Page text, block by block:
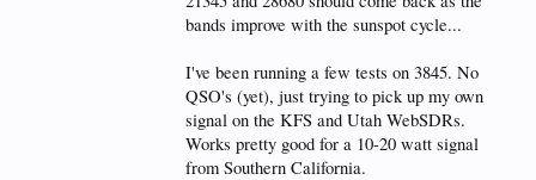
bands improve with the sunspot cycle...
I've been running a few tests on 3845. No
QSO's (yet), just trying to pick up my own
signal on the KFS and Utah WebSDRs.
Works pretty good for a 10-20 watt signal
from Southern California.